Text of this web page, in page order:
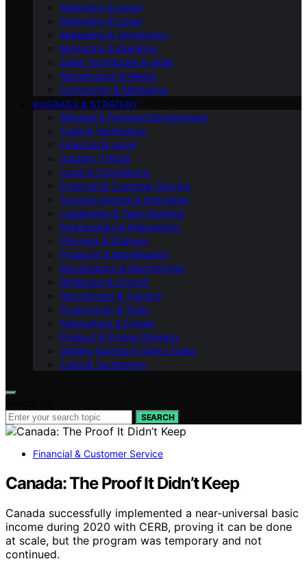
Marketing & Legal
Marketing & Legal
Marketing & Technology
Marketing & Branding
Sales Techniques & Skills
Monetisation & Media
Community & Marketing
BUSINESS & STRATEGY
Mindset & Personal Development
Tools & Technology
Financial & Legal
Industry Trends
Legal & Compliance
Financial & Customer Service
Success Stories & Interviews
Leadership & Team Building
Partnerships & Networking
Planning & Strategy
Products & Monetisation
Monetisation & Membership
Reflection & Growth
Recruitment & Training
Productivity & Tools
Networking & Events
Product & Pricing Strategy
Getting Started in Direct Sales
Tools & Technology
SEARCH
Financial & Customer Service
Canada: The Proof It Didn’t Keep
Canada successfully implemented a near-universal basic
income during 2020 with CERB, proving it can be done
at scale, but the program was temporary and not
continued.